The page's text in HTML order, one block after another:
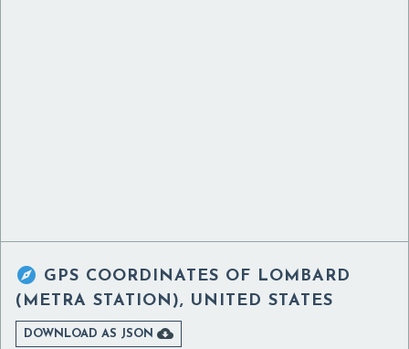
 GPS COORDINATES OF LOMBARD
(METRA STATION), UNITED STATES
DOWNLOAD AS JSON 